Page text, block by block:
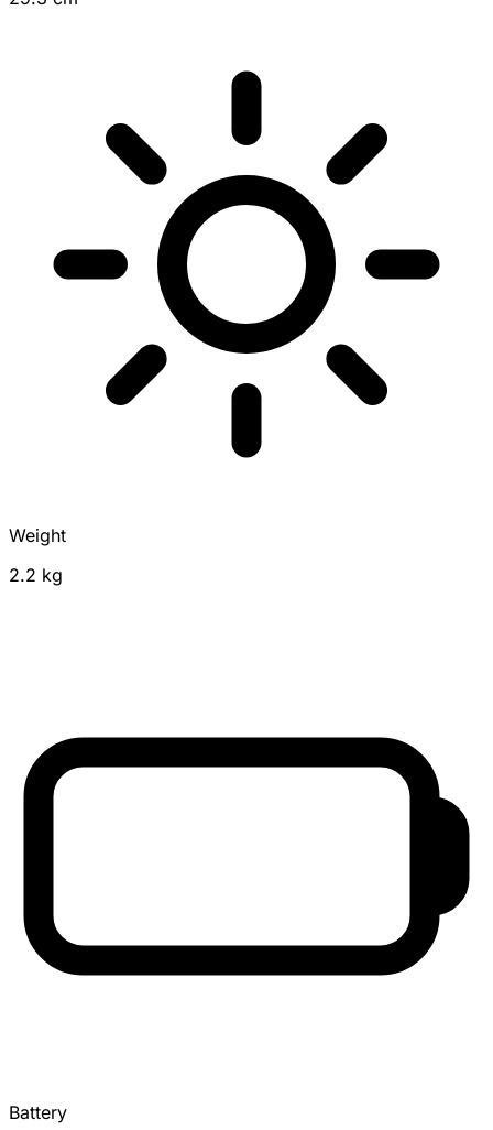
Weight
2.2 kg
Battery